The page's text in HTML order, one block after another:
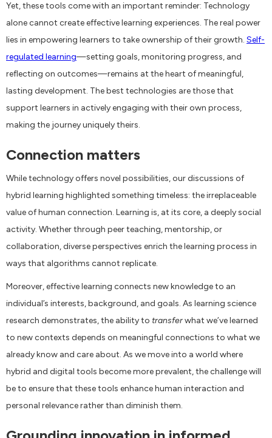
Yet, these tools come with an important reminder: Technology
alone cannot create effective learning experiences. The real power
lies in empowering learners to take ownership of their growth. Self-
regulated learning—setting goals, monitoring progress, and
reflecting on outcomes—remains at the heart of meaningful,
lasting development. The best technologies are those that
support learners in actively engaging with their own process,
making the journey uniquely theirs.
Connection matters
While technology offers novel possibilities, our discussions of
hybrid learning highlighted something timeless: the irreplaceable
value of human connection. Learning is, at its core, a deeply social
activity. Whether through peer teaching, mentorship, or
collaboration, diverse perspectives enrich the learning process in
ways that algorithms cannot replicate.
Moreover, effective learning connects new knowledge to an
individual’s interests, background, and goals. As learning science
research demonstrates, the ability to transferwhat we’ve learned
to new contexts depends on meaningful connections to what we
already know and care about. As we move into a world where
hybrid and digital tools become more prevalent, the challenge will
be to ensure that these tools enhance human interaction and
personal relevance rather than diminish them.